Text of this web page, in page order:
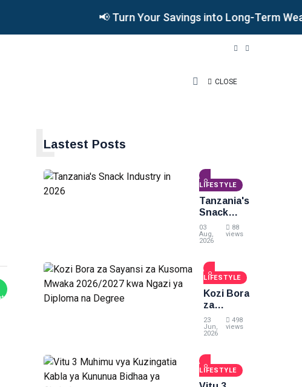
📢 Turn Your Savings into Long-Term Wealth
CLOSE
Lastest Posts
L
LIFESTYLE
Tanzania's
Snack
Industry
in 2026
03
Aug,
2026
88
views
LIFESTYLE
Kozi Bora
za
Sayansi
za
2026/2027
kwa
23
Jun,
2026
498
views
LIFESTYLE